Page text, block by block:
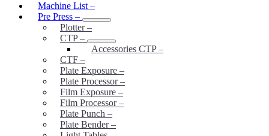
Machine List –
Pre Press –
Plotter–
CTP–
Accessories CTP–
CTF –
Plate Exposure –
Plate Processor–
Film Exposure –
Film Processor–
Plate Punch –
Plate Bender–